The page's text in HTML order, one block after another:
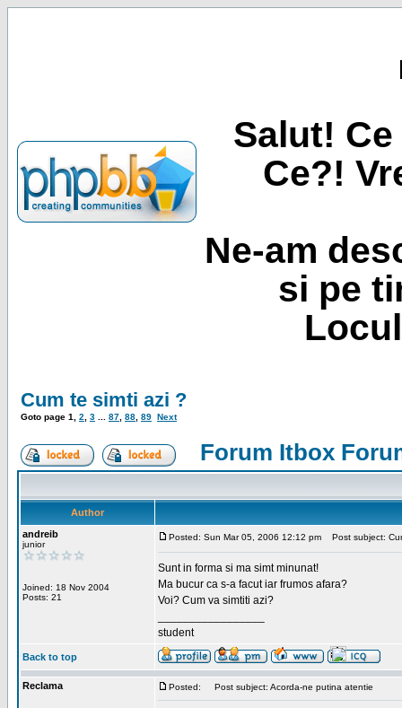
Salut!
Ce?!
Ne-am
si pe
Cum te simti azi ?
Goto page 1 2 3 87 88 89 Next
Forum Itbox
Author
andreib
junior
Joined: 18 Nov 2004
Posts: 21
Posted: Sun Mar 05, 2006 12:12 pm Post subject:
Sunt in forma si ma simt minunat!
Ma bucur ca s-a facut iar frumos afara?
Voi? Cum va simtiti azi?
student
Back to top
Reclama Posted: Post subject: Acorda-ne putina atentie